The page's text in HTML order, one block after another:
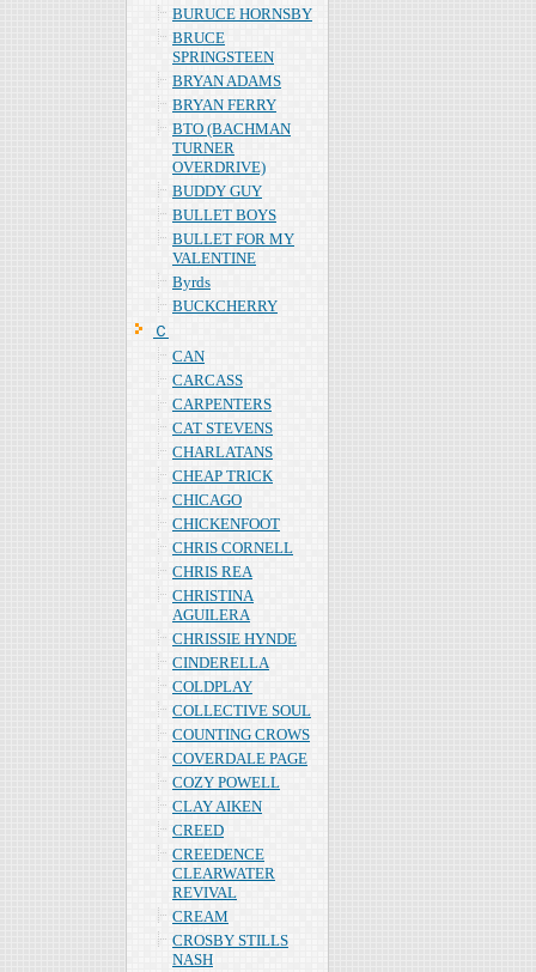
BURUCE HORNSBY
BRUCE
SPRINGSTEEN
BRYAN ADAMS
BRYAN FERRY
BTO (BACHMAN
TURNER
OVERDRIVE)
BUDDY GUY
BULLET BOYS
BULLET FOR MY
VALENTINE
Byrds
BUCKCHERRY
Ｃ
CAN
CARCASS
CARPENTERS
CAT STEVENS
CHARLATANS
CHEAP TRICK
CHICAGO
CHICKENFOOT
CHRIS CORNELL
CHRIS REA
CHRISTINA
AGUILERA
CHRISSIE HYNDE
CINDERELLA
COLDPLAY
COLLECTIVE SOUL
COUNTING CROWS
COVERDALE PAGE
COZY POWELL
CLAY AIKEN
CREED
CREEDENCE
CLEARWATER
REVIVAL
CREAM
CROSBY STILLS
NASH